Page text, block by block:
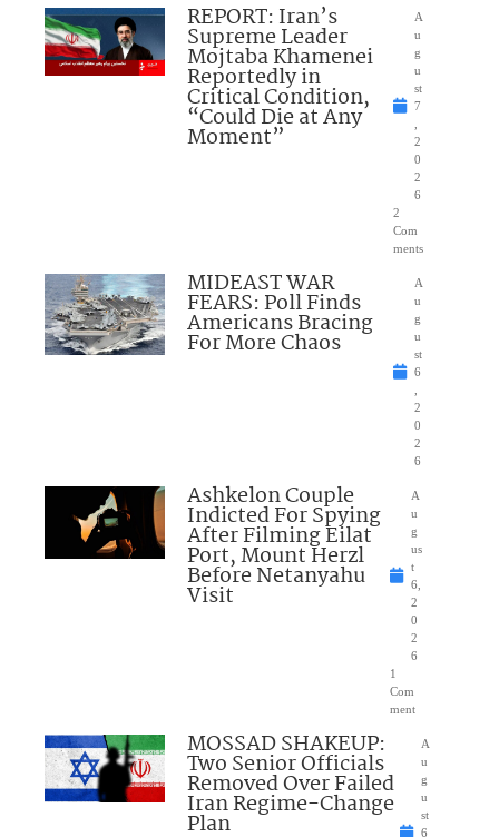
REPORT: Iran’s
Supreme Leader
Mojtaba Khamenei
Reportedly in
Critical Condition,
“Could Die at Any
Moment”
A
u
g
u
st
7
2
0
2
6
2
Com
ments
MIDEAST WAR
FEARS: Poll Finds
Americans Bracing
For More Chaos
A
u
g
u
st
6
2
0
2
6
Ashkelon Couple
Indicted For Spying
After Filming Eilat
Port, Mount Herzl
Before Netanyahu
Visit
A
u
g
us
t
6,
2
0
2
6
1
Com
ment
MOSSAD SHAKEUP:
Two Senior Officials
Removed Over Failed
Iran Regime-Change
Plan
A
u
g
u
st
6